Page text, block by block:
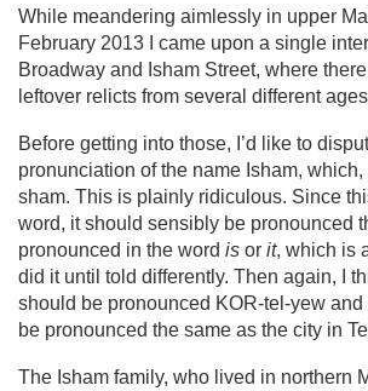
While meandering aimlessly in upper
February 2013 I came upon a single
Broadway and Isham Street, where
leftover relicts from several different
Before getting into those, I’d like to
pronunciation of the name Isham, which,
sham. This is plainly ridiculous. Since
word, it should sensibly be pronounced
pronounced in the word is or it, which is
did it until told differently. Then again, I
should be pronounced KOR-tel-yew
be pronounced the same as the city in
The Isham family, who lived in northern